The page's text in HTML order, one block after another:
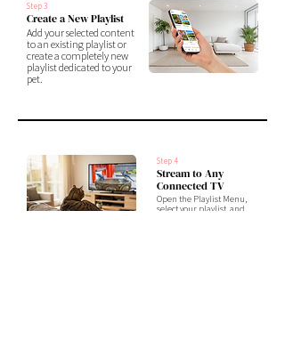
Step 3
Create a New Playlist
Add your selected content
to an existing playlist or
create a completely new
playlist dedicated to your
pet.
Step 4
Stream to Any
Connected TV
Open the Playlist Menu,
select your playlist, and